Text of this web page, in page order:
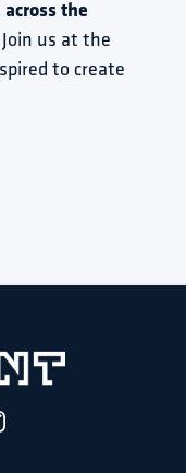
the
Join us at the
to create